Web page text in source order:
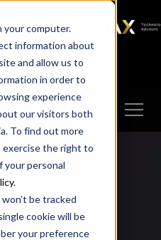
your computer.
information about
and allow us to
in order to
experience
our visitors both
To find out more
exercise the right to
your personal
.
be tracked
cookie will be
your preference
SAX WA
SAX
TECHNOLOGY
Make A Payment